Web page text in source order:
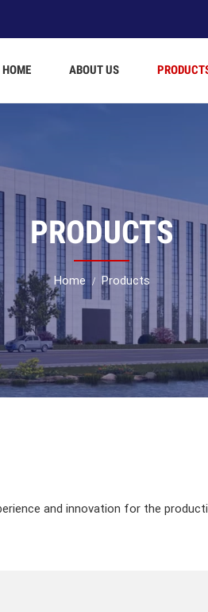
HOME ABOUT US
PRODUCTS
Home Products
and innovation for the